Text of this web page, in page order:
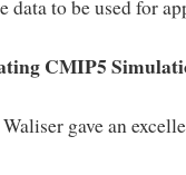
data to be used for
CMIP5
gave an